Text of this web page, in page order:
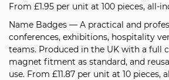
From £1.95 per unit at 100 pieces, all-
Name Badges — A practical and
conferences, exhibitions, hospitality
teams. Produced in the UK with a full
magnet fitment as standard, and
use. From £11.87 per unit at 10 pieces,